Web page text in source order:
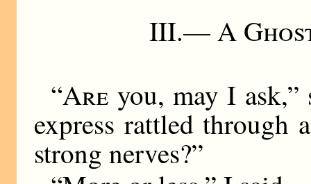
III.—A
“Are you, may I
express rattled through
strong nerves?”